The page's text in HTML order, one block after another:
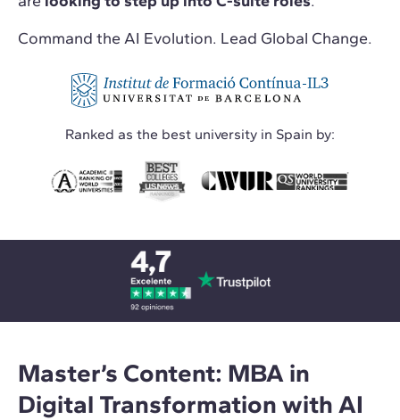
Command the AI Evolution. Lead Global Change.
Ranked as the best university in Spain by:
Master’s Content: MBA in
Digital Transformation with AI